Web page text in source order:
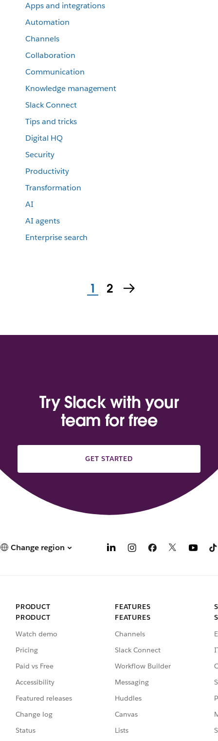
Apps and integrations
Automation
Channels
Collaboration
Communication
Knowledge management
Slack Connect
Tips and tricks
Digital HQ
Security
Productivity
Transformation
AI
AI agents
Enterprise search
1 2
Try Slack with your
team for free
GET STARTED
Change region
PRODUCT
PRODUCT
Watch demo
Pricing
Paid vs Free
Accessibility
Featured releases
Change log
Status
FEATURES
FEATURES
Channels
Slack Connect
Workflow Builder
Messaging
Huddles
Canvas
Lists